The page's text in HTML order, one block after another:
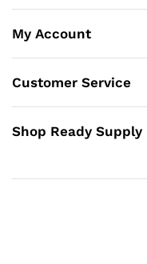
My Account
Customer Service
Shop Ready Supply